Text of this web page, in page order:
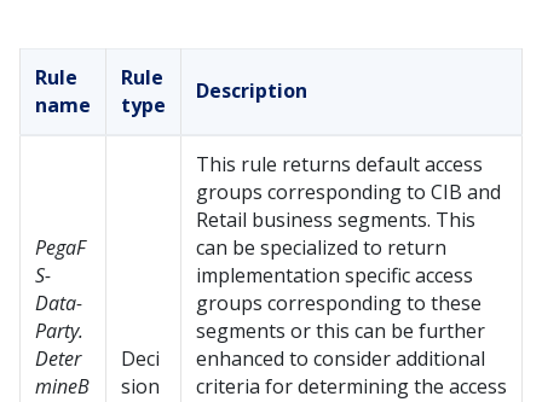
Rule
name
Rule
type
Description
PegaF
S-
Data-
Party.
Deter
mineB
Deci
sion
This rule returns default access
groups corresponding to CIB and
Retail business segments. This
can be specialized to return
implementation specific access
groups corresponding to these
segments or this can be further
enhanced to consider additional
criteria for determining the access